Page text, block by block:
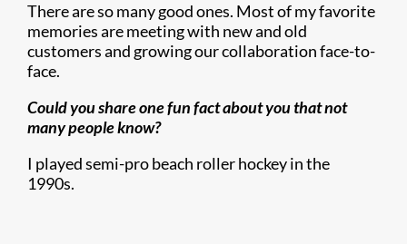
There are so many good ones. Most of my favorite
memories are meeting with new and old
customers and growing our collaboration face-to-
face.
Could you share one fun fact about you that not
many people know?
I played semi-pro beach roller hockey in the
1990s.